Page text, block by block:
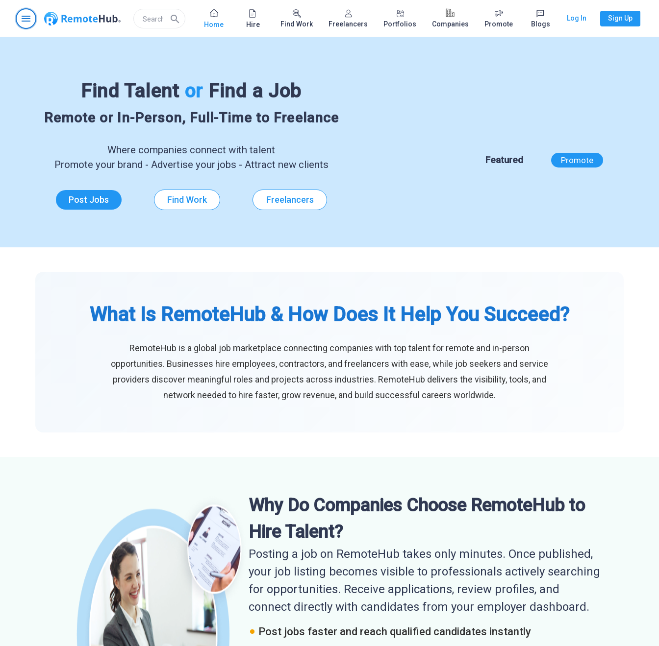
menu search Home Hire Find Work Freelancers Portfolios Companies Promote Blogs
Log In Sign Up
Find Talent or Find a Job
Remote or In-Person, Full-Time to Freelance
Where companies connect with talent
Promote your brand - Advertise your jobs - Attract new clients
Post Jobs Find Work Freelancers
Featured Promote
What Is RemoteHub & How Does It Help You Succeed?
RemoteHub is a global job marketplace connecting companies with top talent for remote and in-person
opportunities. Businesses hire employees, contractors, and freelancers with ease, while job seekers and service
providers discover meaningful roles and projects across industries. RemoteHub delivers the visibility, tools, and
network needed to hire faster, grow revenue, and build successful careers worldwide.
Why Do Companies Choose RemoteHub to
Hire Talent?
Posting a job on RemoteHub takes only minutes. Once published,
your job listing becomes visible to professionals actively searching
for opportunities. Receive applications, review profiles, and
connect directly with candidates from your employer dashboard.
Post jobs faster and reach qualified candidates instantly